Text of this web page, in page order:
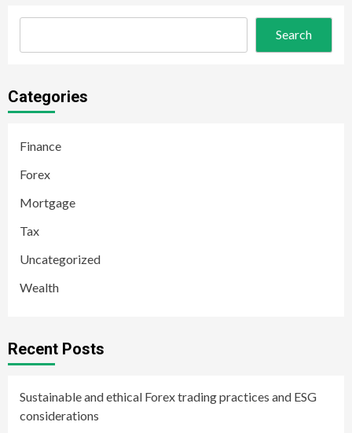
Search
Categories
Finance
Forex
Mortgage
Tax
Uncategorized
Wealth
Recent Posts
Sustainable and ethical Forex trading practices and ESG
considerations